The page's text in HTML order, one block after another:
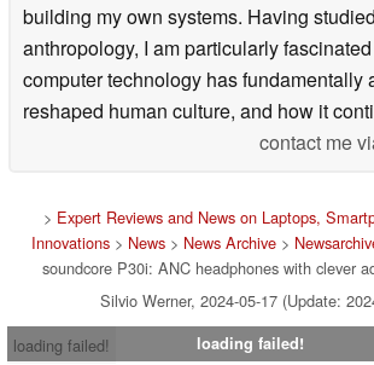
building my own systems. Having
anthropology, I am particularly
computer technology has fundamentally
reshaped human culture, and how it
contact me
> Expert Reviews and News on Laptops,
Innovations> News> News Archive>
soundcore P30i: ANC headphones with clever
Silvio Werner, 2024-05-17 (Update:
loading failed!
loading failed!